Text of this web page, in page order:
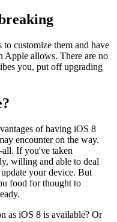
customize them and have
Apple allows. There are no
you, put off upgrading
of having iOS 8
encounter on the way.
If you've taken
willing and able to deal
your device. But
food for thought to
as iOS 8 is available? Or